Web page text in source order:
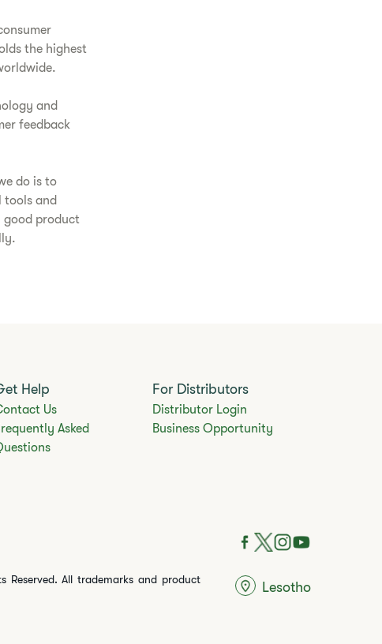
the highest
and
feedback
do is to
tools and
good product
Help
Us
Asked
For Distributors
Distributor Login
Business Opportunity
All trademarks and product
Lesotho